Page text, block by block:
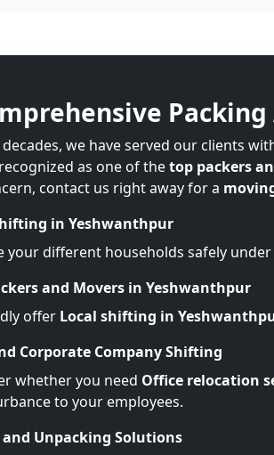
we have served our clients
as one of thetop packers
contact us right away for a
in Yeshwanthpur
your different households safely
and Movers in Yeshwanthpur
offer Local shifting in
Corporate Company Shifting
whether you need Office relocation
to your employees.
and Unpacking Solutions